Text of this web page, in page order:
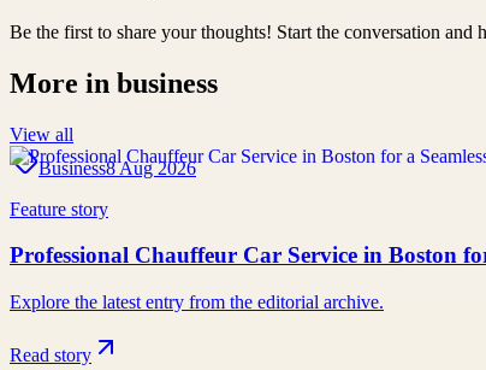
Be the first to share your thoughts! Start the conversation and
More in business
View all
Business8 Aug 2026
Feature story
Professional Chauffeur Car Service in Boston
Explore the latest entry from the editorial archive.
Read story